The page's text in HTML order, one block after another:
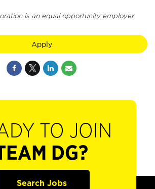
is an equal opportunity employer.
Apply
TO JOIN
DG?
Search Jobs